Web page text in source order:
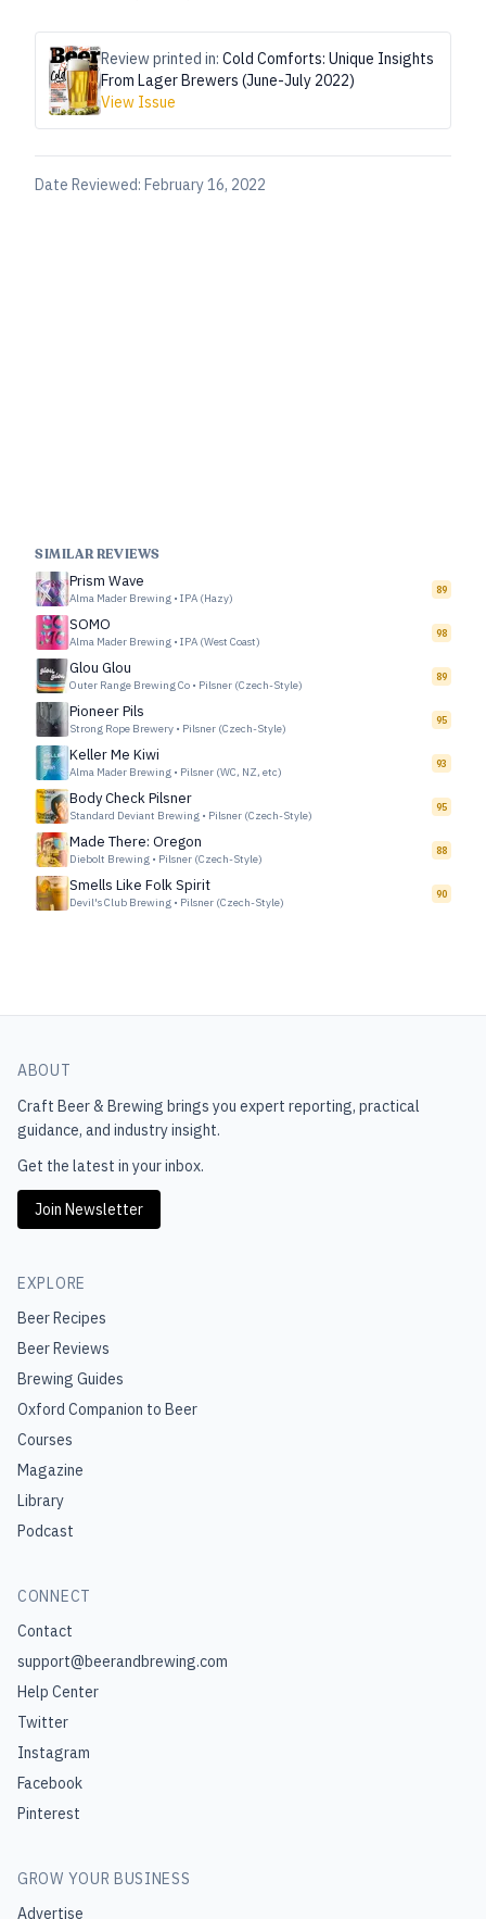
Review printed in: Cold Comforts: Unique Insights
From Lager Brewers (June-July 2022)
View Issue
Date Reviewed: February 16, 2022
SIMILAR REVIEWS
Prism Wave
Alma Mader Brewing • IPA (Hazy)
89
SOMO
Alma Mader Brewing • IPA (West Coast)
98
Glou Glou
Outer Range Brewing Co • Pilsner (Czech-Style)
89
Pioneer Pils
Strong Rope Brewery • Pilsner (Czech-Style)
95
Keller Me Kiwi
Alma Mader Brewing • Pilsner (WC, NZ, etc)
93
Body Check Pilsner
Standard Deviant Brewing • Pilsner (Czech-Style)
95
Made There: Oregon
Diebolt Brewing • Pilsner (Czech-Style)
88
Smells Like Folk Spirit
Devil's Club Brewing • Pilsner (Czech-Style)
90
ABOUT
Craft Beer & Brewing brings you expert reporting, practical
guidance, and industry insight.
Get the latest in your inbox.
Join Newsletter
EXPLORE
Beer Recipes
Beer Reviews
Brewing Guides
Oxford Companion to Beer
Courses
Magazine
Library
Podcast
CONNECT
Contact
support@beerandbrewing.com
Help Center
Twitter
Instagram
Facebook
Pinterest
GROW YOUR BUSINESS
Advertise